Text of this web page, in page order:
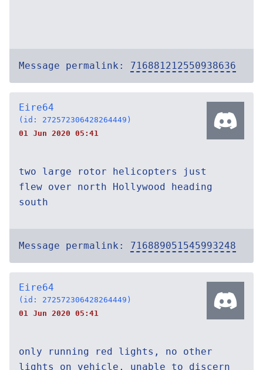
Message permalink: 716881212550938636
Eire64
(id: 272572306428264449)
01 Jun 2020 05:41
two large rotor helicopters just
flew over north Hollywood heading
south
Message permalink: 716889051545993248
Eire64
(id: 272572306428264449)
01 Jun 2020 05:41
only running red lights, no other
lights on vehicle, unable to discern